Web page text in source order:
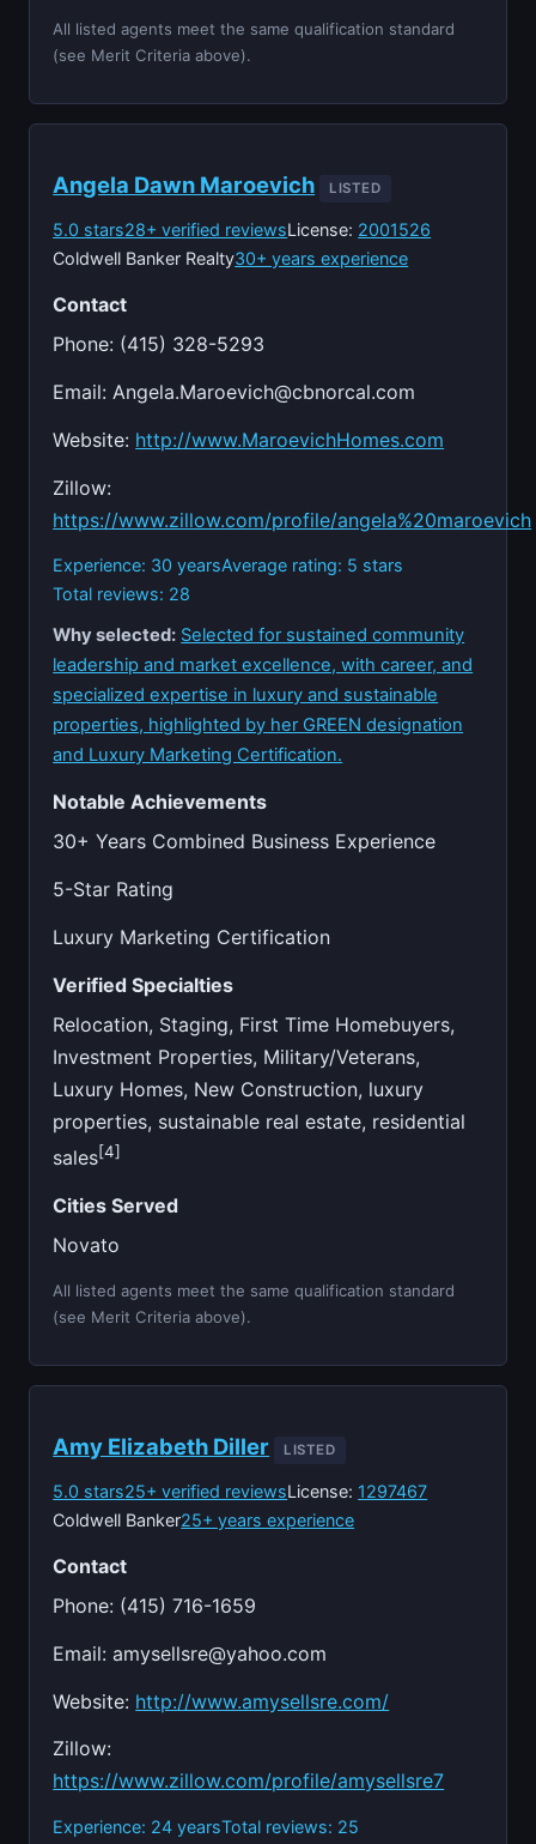
All listed agents meet the same qualification standard
(see Merit Criteria above).
Angela Dawn Maroevich LISTED
5.0 stars28+ verified reviewsLicense: 2001526
Coldwell Banker Realty30+ years experience
Contact
Phone: (415) 328-5293
Email:Angela.Maroevich@cbnorcal.com
Website: http://www.MaroevichHomes.com
Zillow:
https://www.zillow.com/profile/angela%20maroevich
Experience: 30 yearsAverage rating: 5 stars
Total reviews: 28
Why selected: Selected for sustained community
leadership and market excellence, with career, and
specialized expertise in luxury and sustainable
properties, highlighted by her GREEN designation
and Luxury Marketing Certification.
Notable Achievements
30+ Years Combined Business Experience
5-Star Rating
Luxury Marketing Certification
Verified Specialties
Relocation, Staging, First Time Homebuyers,
Investment Properties, Military/Veterans,
Luxury Homes, New Construction, luxury
properties, sustainable real estate, residential
sales[4]
Cities Served
Novato
All listed agents meet the same qualification standard
(see Merit Criteria above).
Amy Elizabeth Diller LISTED
5.0 stars25+ verified reviewsLicense: 1297467
Coldwell Banker25+ years experience
Contact
Phone: (415) 716-1659
Email:amysellsre@yahoo.com
Website: http://www.amysellsre.com/
Zillow:
https://www.zillow.com/profile/amysellsre7
Experience: 24 yearsTotal reviews: 25